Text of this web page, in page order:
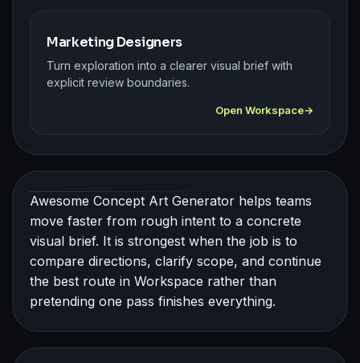
Marketing Designers
Turn exploration into a clearer visual brief with
explicit review boundaries.
Open Workspace
Awesome Concept Art Generator helps teams
move faster from rough intent to a concrete
visual brief. It is strongest when the job is to
compare directions, clarify scope, and continue
the best route in Workspace rather than
pretending one pass finishes everything.